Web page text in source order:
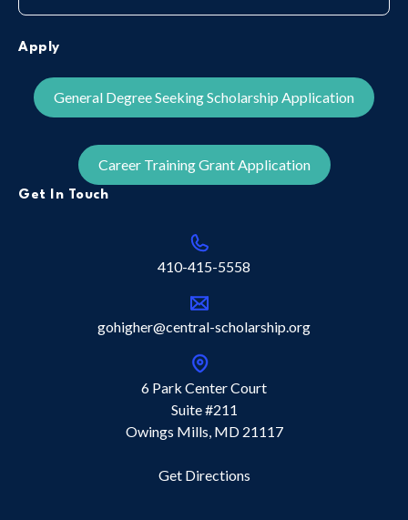
Apply
General Degree Seeking Scholarship Application
Career Training Grant Application
Get In Touch
410-415-5558
gohigher@central-scholarship.org
6 Park Center Court
Suite #211
Owings Mills, MD 21117
Get Directions